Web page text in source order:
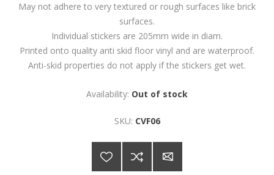
May not adhere to very textured or rough surfaces like brick
surfaces.
Individual stickers are 205mm wide in diam.
Printed onto quality anti skid floor vinyl and are waterproof.
Anti-skid properties do not apply if the stickers get wet.
Availability: Out of stock
SKU: CVF06